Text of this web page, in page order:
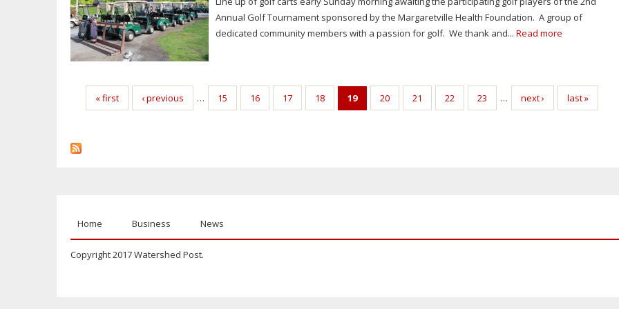
Annual Golf Tournament sponsored by the Margaretville Health Foundation. A group of
dedicated community members with a passion for golf. We thank and...Read more
« first ‹ previous … 15 16 17 18 19 20 21 22 23 … next › last »
Home Business News
Copyright 2017 Watershed Post.